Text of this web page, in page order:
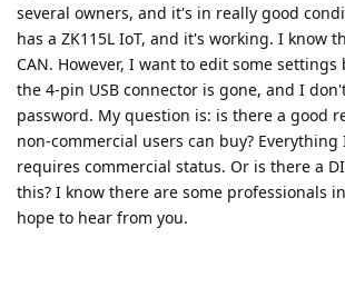
several owners, and it's in really good
has a ZK115L IoT, and it's working. I know
CAN. However, I want to edit some
the 4-pin USB connector is gone, and I
password. My question is: is there a good
non-commercial users can buy?
requires commercial status. Or is there a
this? I know there are some professionals
hope to hear from you.